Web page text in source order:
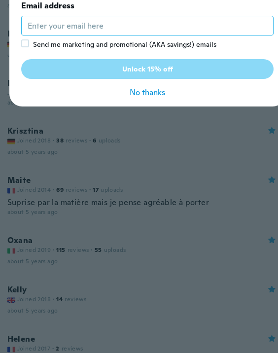
about 5 years ago
Kathrin
Joined 2015 · 13 reviews
about 5 years ago
Barbara.
Joined 2021
about 5 years ago
Krisztina
Joined 2018 · 38 reviews · 6 uploads
about 5 years ago
Maite
Joined 2014 · 69 reviews · 17 uploads
Suprise par la matière mais je pense agréable à porter
about 5 years ago
Oxana
Joined 2019 · 115 reviews · 55 uploads
about 5 years ago
Kelly
Joined 2018 · 14 reviews
about 5 years ago
Helene
Joined 2017 · 2 reviews
Email address
Send me marketing and promotional (AKA savings!) emails
Unlock 15% off
No thanks